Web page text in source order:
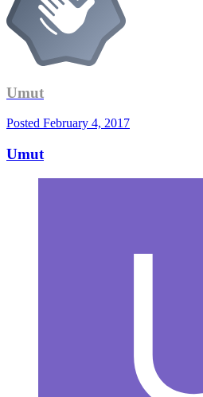
Umut
Posted February 4, 2017
Umut